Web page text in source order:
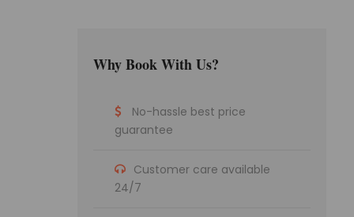
Why Book With Us?
No-hassle best price
guarantee
Customer care available
24/7